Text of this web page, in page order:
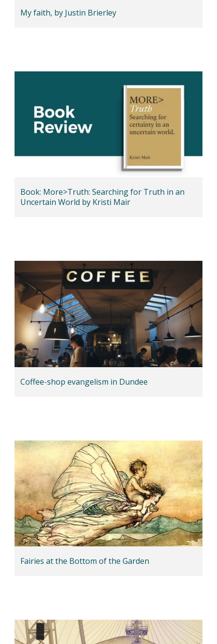
My faith, by Justin Brierley
Book: More>Truth: Searching for Truth in an
Uncertain World by Kristi Mair
Coffee-shop evangelism in Dundee
Fairies at the Bottom of the Garden